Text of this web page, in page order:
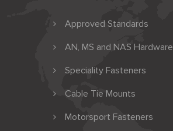
Approved Standards
AN, MS and NAS Hardware
Speciality Fasteners
Cable Tie Mounts
Motorsport Fasteners